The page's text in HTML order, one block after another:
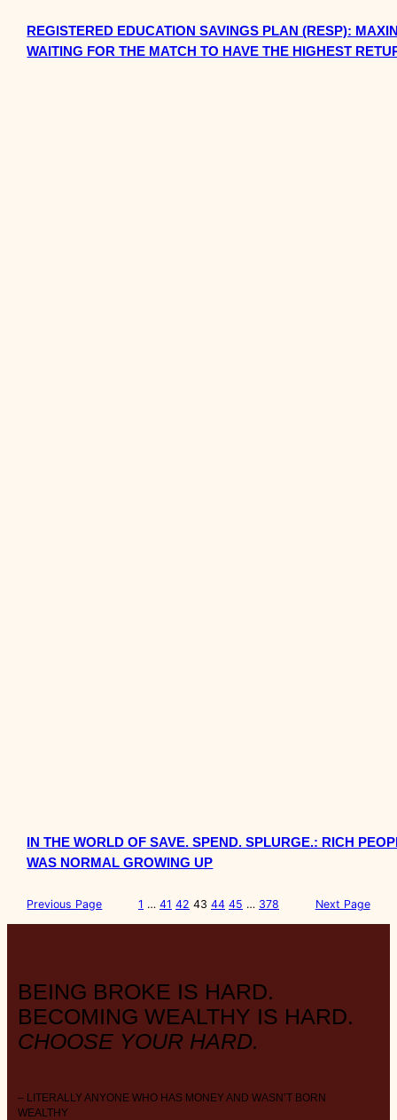
REGISTERED EDUCATION SAVINGS PLAN (RESP):
WAITING FOR THE MATCH TO HAVE THE HIGHEST
IN THE WORLD OF SAVE. SPEND. SPLURGE.: RICH
WAS NORMAL GROWING UP
Previous Page 1 … 41 42 43 44 45 … 378 Next Page
BEING BROKE IS HARD.
BECOMING WEALTHY IS HARD.
CHOOSE YOUR HARD.
– LITERALLY ANYONE WHO HAS MONEY AND WASN’T BORN
WEALTHY